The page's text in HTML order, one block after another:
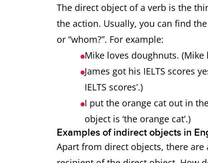
The direct object of a verb is the
the action. Usually, you can find
or “whom?”. For example:
Mike loves doughnuts. (Mike
James got his IELTS scores
IELTS scores’.)
I put the orange cat out in
object is ‘the orange cat’.)
Examples of indirect objects in
Apart from direct objects, there